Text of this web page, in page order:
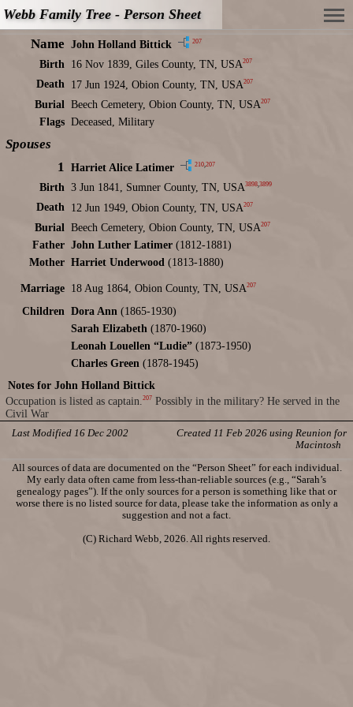
Webb Family Tree - Person Sheet
Name John Holland Bittick 207
Birth 16 Nov 1839, Giles County, TN, USA207
Death 17 Jun 1924, Obion County, TN, USA207
Burial Beech Cemetery, Obion County, TN, USA207
Flags Deceased, Military
Spouses
1 Harriet Alice Latimer 210,207
Birth 3 Jun 1841, Sumner County, TN, USA3898,3899
Death 12 Jun 1949, Obion County, TN, USA207
Burial Beech Cemetery, Obion County, TN, USA207
Father John Luther Latimer (1812-1881)
Mother Harriet Underwood (1813-1880)
Marriage 18 Aug 1864, Obion County, TN, USA207
Children Dora Ann (1865-1930)
Sarah Elizabeth (1870-1960)
Leonah Louellen “Ludie” (1873-1950)
Charles Green (1878-1945)
Notes for John Holland Bittick
Occupation is listed as captain. 207 Possibly in the military? He served in the
Civil War
Last Modified 16 Dec 2002
Created 11 Feb 2026 using Reunion for
Macintosh
All sources of data are documented on the “Person Sheet” for each individual.
My early data often came from less-than-reliable sources (e.g., “Sarah’s
genealogy pages”). If the only sources for a person is something like that or
worse there is no listed source for data, please take the information as only a
suggestion and not a fact.
(C) Richard Webb, 2026. All rights reserved.